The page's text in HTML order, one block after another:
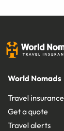
World Nomads
Travel insurance
Get a quote
Travel alerts